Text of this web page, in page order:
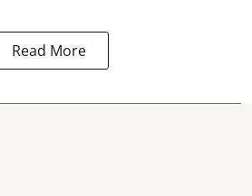
Read More